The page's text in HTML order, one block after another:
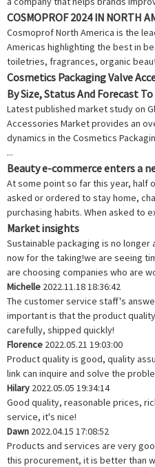
COSMOPROF 2024 IN NORTH
Cosmoprof North America is the
Americas highlighting the best in
toiletries, fragrances, organic
Cosmetics Packaging Valve
By Size, Status And Forecast
Latest published market study on
Accessories Market provides an
dynamics in the Cosmetics
...
Beauty e-commerce enters a
At some point so far this year, half
asked or ordered to stay home,
purchasing habits. When asked to
Market insights
Sustainable packaging is no
now for the taking!we are seeing
are choosing companies who are
Michelle 2022.11.18 18:36:42
The customer service staff's
important is that the product
carefully, shipped quickly!
Florence 2022.05.21 19:03:00
Product quality is good, quality
link can inquire and solve the
Hilary 2022.05.05 19:34:14
Good quality, reasonable prices,
service, it's nice!
Dawn 2022.04.15 17:08:52
Products and services are very
this procurement, it is better than